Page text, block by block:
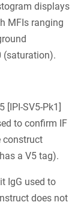
displays
MFIs ranging
(saturation).
[IPI-SV5-Pk1]
to confirm IF
construct
a V5 tag).
IgG used to
does not